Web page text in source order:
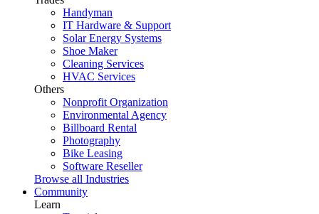
Handyman
IT Hardware & Support
Solar Energy Systems
Shoe Maker
Cleaning Services
HVAC Services
Others
Nonprofit Organization
Environmental Agency
Billboard Rental
Photography
Bike Leasing
Software Reseller
Browse all Industries
Community
Learn